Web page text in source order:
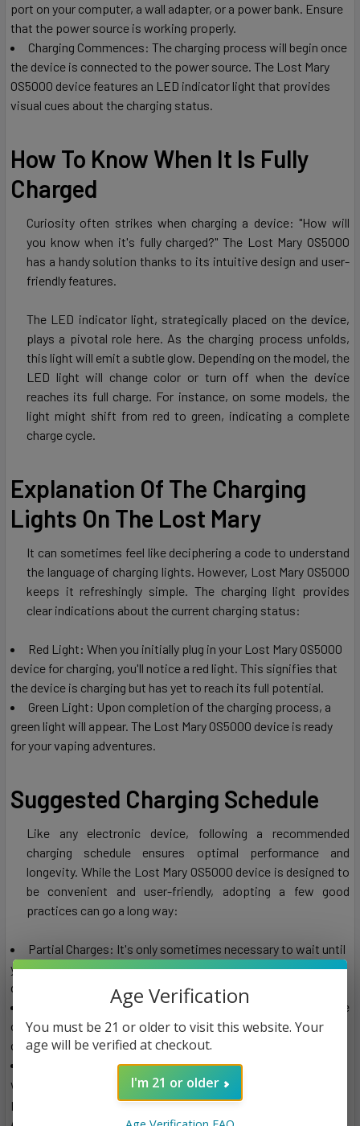
port on your computer, a wall adapter, or a power bank. Ensure
that the power source is working properly.
Charging Commences: The charging process will begin once
the device is connected to the power source. The Lost Mary
OS5000 device features an LED indicator light that provides
visual cues about the charging status.
How To Know When It Is Fully
Charged
Curiosity often strikes when charging a device: "How will
you know when it's fully charged?" The Lost Mary OS5000
has a handy solution thanks to its intuitive design and user-
friendly features.
The LED indicator light, strategically placed on the device,
plays a pivotal role here. As the charging process unfolds,
this light will emit a subtle glow. Depending on the model, the
LED light will change color or turn off when the device
reaches its full charge. For instance, on some models, the
light might shift from red to green, indicating a complete
charge cycle.
Explanation Of The Charging
Lights On The Lost Mary
It can sometimes feel like deciphering a code to understand
the language of charging lights. However, Lost Mary OS5000
keeps it refreshingly simple. The charging light provides
clear indications about the current charging status:
Red Light: When you initially plug in your Lost Mary OS5000
device for charging, you'll notice a red light. This signifies that
the device is charging but has yet to reach its full potential.
Green Light: Upon completion of the charging process, a
green light will appear. The Lost Mary OS5000 device is ready
for your vaping adventures.
Suggested Charging Schedule
Like any electronic device, following a recommended
charging schedule ensures optimal performance and
longevity. While the Lost Mary OS5000 device is designed to
be convenient and user-friendly, adopting a few good
practices can go a long way:
Partial Charges: It's only sometimes necessary to wait until
your device is fully drained before charging it. Charging your
device with some battery left can prolong its lifespan.
Nighttime Charging: Charging your Lost Mary OS5000 device
overnight is convenient. This way, you'll wake up to a fully
charged device, ready for your day's adventures.
Avoid Overcharging: While modern devices are equipped
with safety features to prevent overcharging, it's still a good
practice to unplug your device once it's fully charged.
Additionally, this protects the battery of the device by
Age Verification
You must be 21 or older to visit this website. Your
age will be verified at checkout.
I'm 21 or older